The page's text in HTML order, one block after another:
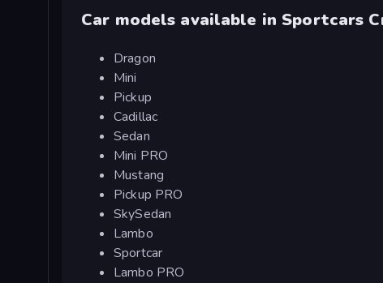
Car models available in Sportcars
Dragon
Mini
Pickup
Cadillac
Sedan
Mini PRO
Mustang
Pickup PRO
SkySedan
Lambo
Sportcar
Lambo PRO